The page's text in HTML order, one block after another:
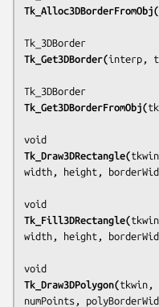
Tk_Alloc3DBorderFromObj(
Tk_Get3DBorder(interp,
Tk_Get3DBorderFromObj(
Tk_Draw3DRectangle(
width, height,
Tk_Fill3DRectangle(
width, height,
Tk_Draw3DPolygon(tkwin,
numPoints,